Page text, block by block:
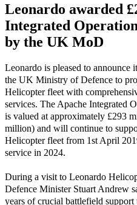
Leonardo awarded
Integrated
by the UK MoD
Leonardo is pleased to announce
the UK Ministry of Defence to
Helicopter fleet with
services. The Apache Integrated
is valued at approximately £293
million) and will continue to
Helicopter fleet from 1st April
service in 2024.
During a visit to Leonardo
Defence Minister Stuart Andrew
years of crucial battlefield